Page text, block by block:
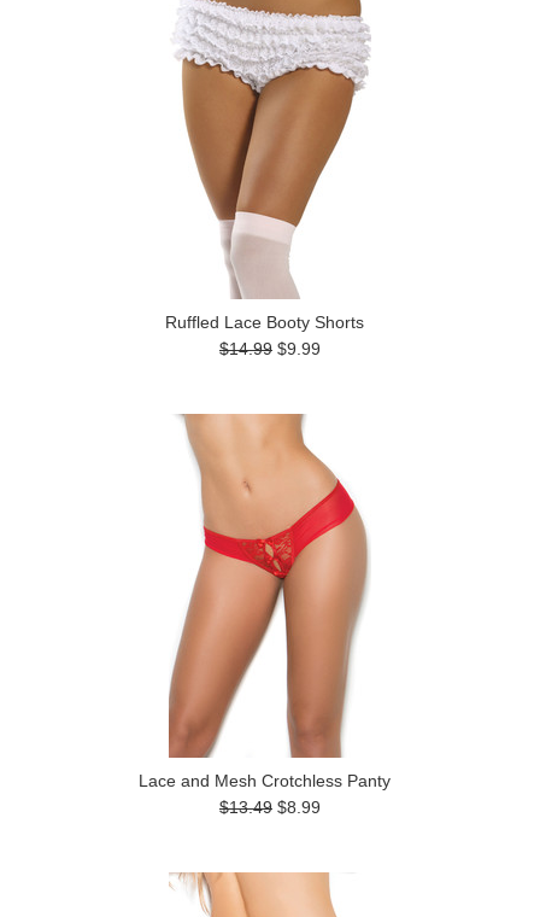
Ruffled Lace Booty Shorts
$14.99 $9.99
Lace and Mesh Crotchless Panty
$13.49 $8.99